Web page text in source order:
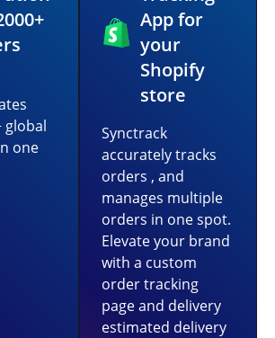
global
one
App for
your
Shopify
store
Synctrack
accurately tracks
orders , and
manages multiple
orders in one spot.
Elevate your brand
with a custom
order tracking
page and delivery
estimated delivery